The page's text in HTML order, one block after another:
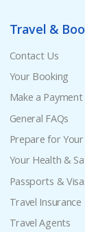
Travel &
Contact Us
Your Booking
Make a Payment
General FAQs
Prepare for
Your Health &
Passports &
Travel Insurance
Travel Agents